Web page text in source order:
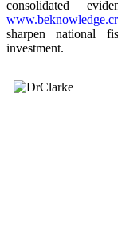
consolidated
sharpen national
investment.